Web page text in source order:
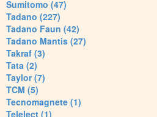
Sumitomo (47)
Tadano (227)
Tadano Faun (42)
Tadano Mantis (27)
Takraf (3)
Tata (2)
Taylor (7)
TCM (5)
Tecnomagnete (1)
Telelect (1)